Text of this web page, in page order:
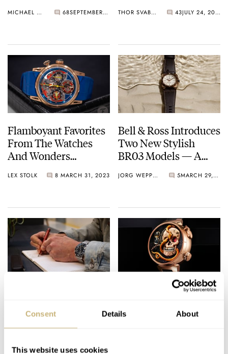
Consent Details About
This website uses cookies
MICHAEL & BALAZS 68 SEPTEMBER 12, 2023
Autodromo, Porsche
And Laurent Ferrier
Sure Are
THOR SVABOE 43 JULY 24, 2023
Flamboyant Favorites
From The Watches
And Wonders
Extravaganza
LEX STOLK 8 MARCH 31, 2023
Bell & Ross Introduces
Two New Stylish
BR03 Models — A
Diver And A Blue-
JORG WEPPELINK 5 MARCH 29, 2023
Omega Seamaster
Diver 300M James
Bond 60th
Get The Chills With
Watches For